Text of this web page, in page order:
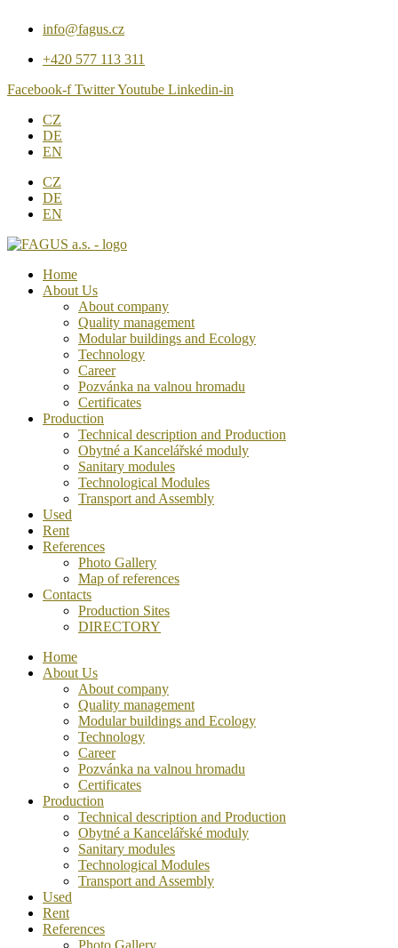
info@fagus.cz
+420 577 113 311
Facebook-f TwitterYoutube Linkedin-in
CZ
DE
EN
CZ
DE
EN
Home
About Us
About company
Quality management
Modular buildings and Ecology
Technology
Career
Pozvánka na valnou hromadu
Certificates
Production
Technical description and Production
Obytné a Kancelářské moduly
Sanitary modules
Technological Modules
Transport and Assembly
Used
Rent
References
Photo Gallery
Map of references
Contacts
Production Sites
DIRECTORY
Home
About Us
About company
Quality management
Modular buildings and Ecology
Technology
Career
Pozvánka na valnou hromadu
Certificates
Production
Technical description and Production
Obytné a Kancelářské moduly
Sanitary modules
Technological Modules
Transport and Assembly
Used
Rent
References
Photo Gallery